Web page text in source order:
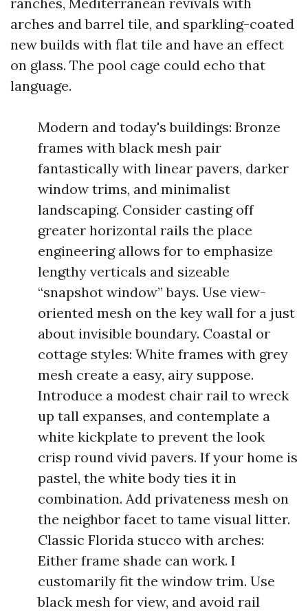
arches and barrel tile, and sparkling-coated
new builds with flat tile and have an effect
on glass. The pool cage could echo that
language.
Modern and today's buildings: Bronze
frames with black mesh pair
fantastically with linear pavers, darker
window trims, and minimalist
landscaping. Consider casting off
greater horizontal rails the place
engineering allows for to emphasize
lengthy verticals and sizeable
“snapshot window” bays. Use view-
oriented mesh on the key wall for a just
about invisible boundary. Coastal or
cottage styles: White frames with grey
mesh create a easy, airy suppose.
Introduce a modest chair rail to wreck
up tall expanses, and contemplate a
white kickplate to prevent the look
crisp round vivid pavers. If your home is
pastel, the white body ties it in
combination. Add privateness mesh on
the neighbor facet to tame visual litter.
Classic Florida stucco with arches:
Either frame shade can work. I
customarily fit the window trim. Use
black mesh for view, and avoid rail